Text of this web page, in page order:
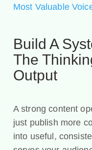
Most Valuable
Build A
The
Output
A strong content
just publish more
into useful,